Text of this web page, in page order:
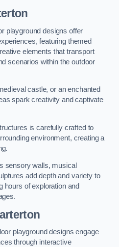
playground designs offer
featuring themed
elements that transport
scenarios within the outdoor
castle, or an enchanted
spark creativity and captivate
is carefully crafted to
environment, creating a
sensory walls, musical
add depth and variety to
hours of exploration and
playground designs engage
through interactive